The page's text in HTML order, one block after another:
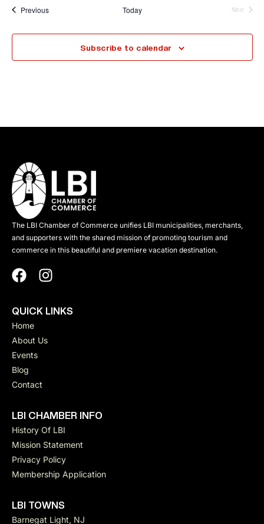
PreviousEvents Today
Next
Subscribe to calendar
The LBI Chamber of Commerce unifies LBI municipalities, merchants,
and supporters with the shared mission of promoting tourism and
commerce in this beautiful and premiere vacation destination.
QUICK LINKS
Home
About Us
Events
Blog
Contact
LBI CHAMBER INFO
History Of LBI
Mission Statement
Privacy Policy
Membership Application
LBI TOWNS
Barnegat Light, NJ